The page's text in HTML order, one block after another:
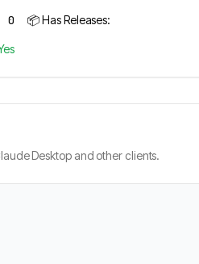
0 📦 Has Releases:
Desktop and other clients.